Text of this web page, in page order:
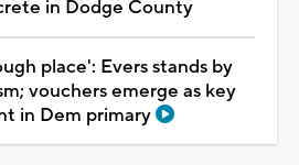
in Dodge County
place': Evers stands by
vouchers emerge as key
in Dem primary